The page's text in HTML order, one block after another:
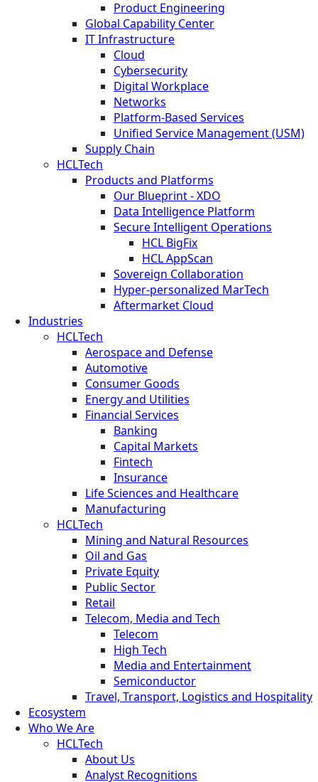
Product Engineering
Global Capability Center
IT Infrastructure
Cloud
Cybersecurity
Digital Workplace
Networks
Platform-Based Services
Unified Service Management (USM)
Supply Chain
HCLTech
Products and Platforms
Our Blueprint - XDO
Data Intelligence Platform
Secure Intelligent Operations
HCL BigFix
HCL AppScan
Sovereign Collaboration
Hyper-personalized MarTech
Aftermarket Cloud
Industries
HCLTech
Aerospace and Defense
Automotive
Consumer Goods
Energy and Utilities
Financial Services
Banking
Capital Markets
Fintech
Insurance
Life Sciences and Healthcare
Manufacturing
HCLTech
Mining and Natural Resources
Oil and Gas
Private Equity
Public Sector
Retail
Telecom, Media and Tech
Telecom
High Tech
Media and Entertainment
Semiconductor
Travel, Transport, Logistics and Hospitality
Ecosystem
Who We Are
HCLTech
About Us
Analyst Recognitions